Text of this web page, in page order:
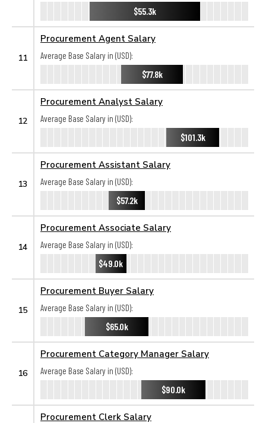
$55.3k
11
Procurement Agent Salary
Average Base Salary in (USD):
$77.8k
12
Procurement Analyst Salary
Average Base Salary in (USD):
$101.3k
13
Procurement Assistant Salary
Average Base Salary in (USD):
$57.2k
14
Procurement Associate Salary
Average Base Salary in (USD):
$49.0k
15
Procurement Buyer Salary
Average Base Salary in (USD):
$65.0k
16
Procurement Category Manager Salary
Average Base Salary in (USD):
$90.0k
Procurement Clerk Salary